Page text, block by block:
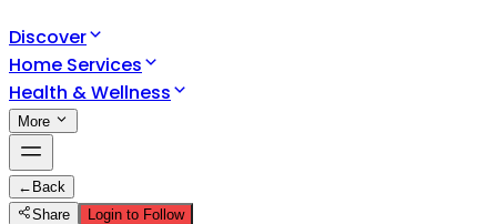
Discover
Home Services
Health & Wellness
More
← Back
Share
Login to Follow